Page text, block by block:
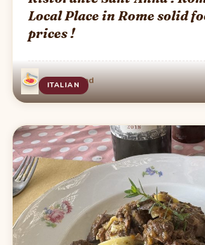
ITALIAN
Local Place in Rome solid
prices !
Jul 4·1 min read